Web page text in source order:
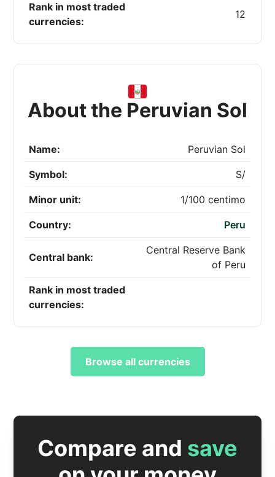
Rank in most traded
currencies:
12
About the Peruvian Sol
Name: Peruvian Sol
Symbol: S/
Minor unit: 1/100 centimo
Country: Peru
Central bank:
Central Reserve Bank
of Peru
Rank in most traded
currencies:
Browse all currencies
Compare and save